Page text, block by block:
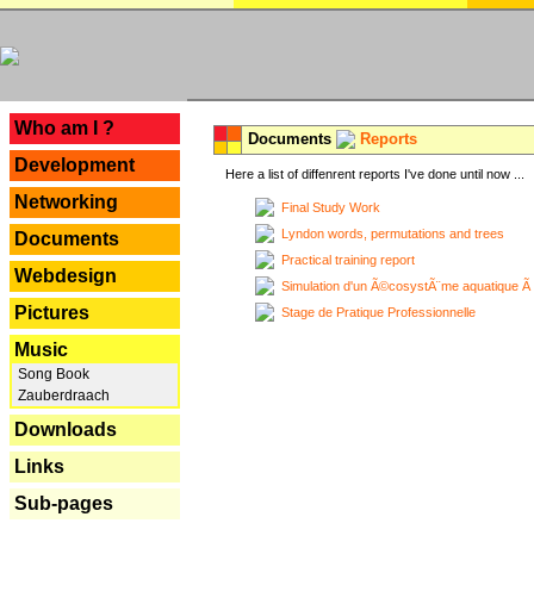
Who am I ?
Development
Networking
Documents
Webdesign
Pictures
Music
Song Book
Zauberdraach
Downloads
Links
Sub-pages
Documents Reports
Here a list of diffenrent reports I've done until now ...
Final Study Work
Lyndon words, permutations and trees
Practical training report
Simulation d'un Ã©cosystÃ¨me aquatique
Stage de Pratique Professionnelle